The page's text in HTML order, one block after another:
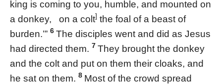
king is coming to you, humble, and mounted on
a donkey, on a colt] the foal of a beast of
burden.’” 6 The disciples went and did as Jesus
had directed them. 7 They brought the donkey
and the colt and put on them their cloaks, and
he sat on them. 8 Most of the crowd spread